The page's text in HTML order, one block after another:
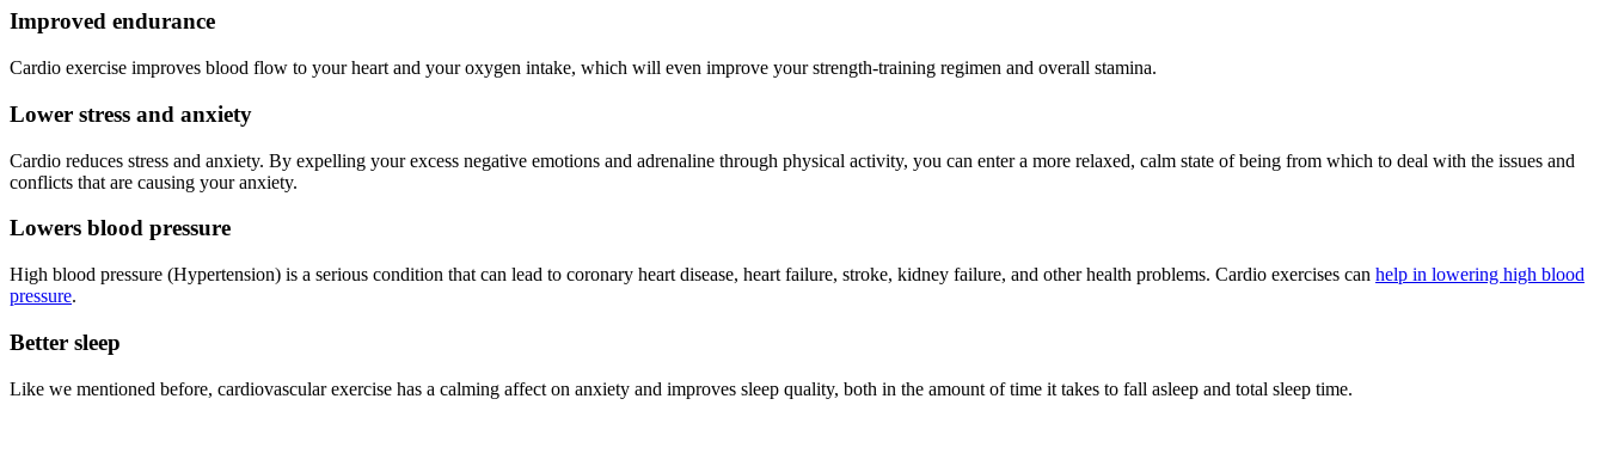
Improved endurance
Cardio exercise improves blood flow to your heart and your oxygen intake, which will even improve your strength-training regimen and overall stamina.
Lower stress and anxiety
Cardio reduces stress and anxiety. By expelling your excess negative emotions and adrenaline through physical activity, you can enter a more relaxed, calm state of being from which to deal with the issues and
conflicts that are causing your anxiety.
Lowers blood pressure
High blood pressure (Hypertension) is a serious condition that can lead to coronary heart disease, heart failure, stroke, kidney failure, and other health problems. Cardio exercises can help in lowering high blood
pressure.
Better sleep
Like we mentioned before, cardiovascular exercise has a calming affect on anxiety and improves sleep quality, both in the amount of time it takes to fall asleep and total sleep time.